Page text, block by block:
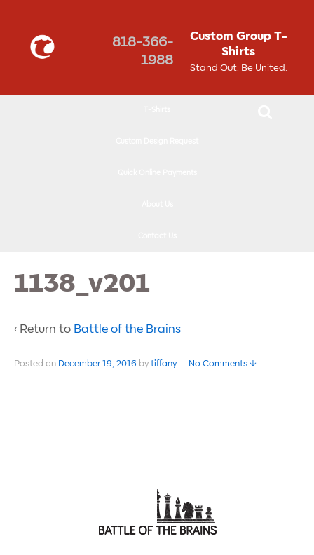
818-366-
1988
Custom Group T-
Shirts
Stand Out. Be United.
1138_v201
‹ Return to Battle of the Brains
Posted on December 19, 2016 by tiffany — No Comments ↓